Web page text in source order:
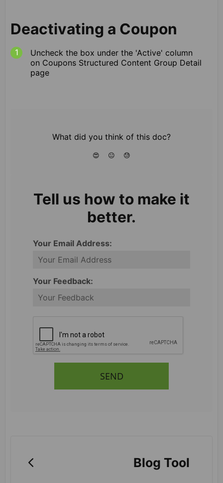
Deactivating a Coupon
Uncheck the box under the 'Active' column
on Coupons Structured Content Group Detail
page
What did you think of this doc?
😍 😐 😓
Tell us how to make it
better.
Your Email Address:
Your Feedback:
SEND
Blog Tool